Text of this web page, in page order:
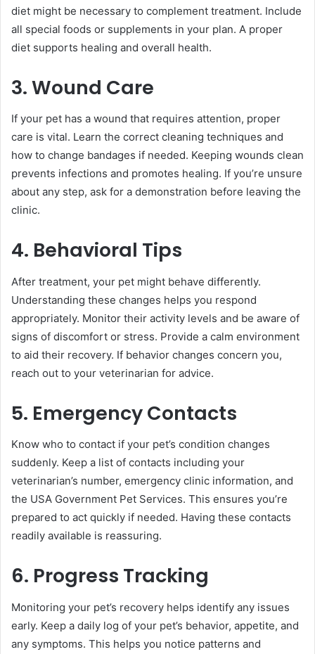
diet might be necessary to complement treatment. Include
all special foods or supplements in your plan. A proper
diet supports healing and overall health.
3. Wound Care
If your pet has a wound that requires attention, proper
care is vital. Learn the correct cleaning techniques and
how to change bandages if needed. Keeping wounds clean
prevents infections and promotes healing. If you’re unsure
about any step, ask for a demonstration before leaving the
clinic.
4. Behavioral Tips
After treatment, your pet might behave differently.
Understanding these changes helps you respond
appropriately. Monitor their activity levels and be aware of
signs of discomfort or stress. Provide a calm environment
to aid their recovery. If behavior changes concern you,
reach out to your veterinarian for advice.
5. Emergency Contacts
Know who to contact if your pet’s condition changes
suddenly. Keep a list of contacts including your
veterinarian’s number, emergency clinic information, and
the USA Government Pet Services. This ensures you’re
prepared to act quickly if needed. Having these contacts
readily available is reassuring.
6. Progress Tracking
Monitoring your pet’s recovery helps identify any issues
early. Keep a daily log of your pet’s behavior, appetite, and
any symptoms. This helps you notice patterns and